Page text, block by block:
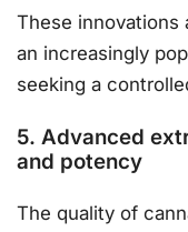
These innovations
an increasingly
seeking a
5. Advanced
and potency
The quality of